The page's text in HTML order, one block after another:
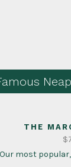
THE
Our most